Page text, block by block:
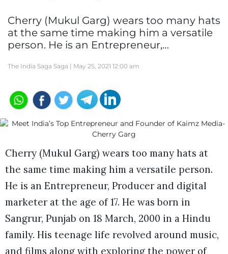
Cherry (Mukul Garg) wears too many hats
at the same time making him a versatile
person. He is an Entrepreneur,…
The India Saga Saga | May 25, 2021 12:00 am
Cherry (Mukul Garg) wears too many hats at
the same time making him a versatile person.
He is an Entrepreneur, Producer and digital
marketer at the age of 17. He was born in
Sangrur, Punjab on 18 March, 2000 in a Hindu
family. His teenage life revolved around music,
and films along with exploring the power of